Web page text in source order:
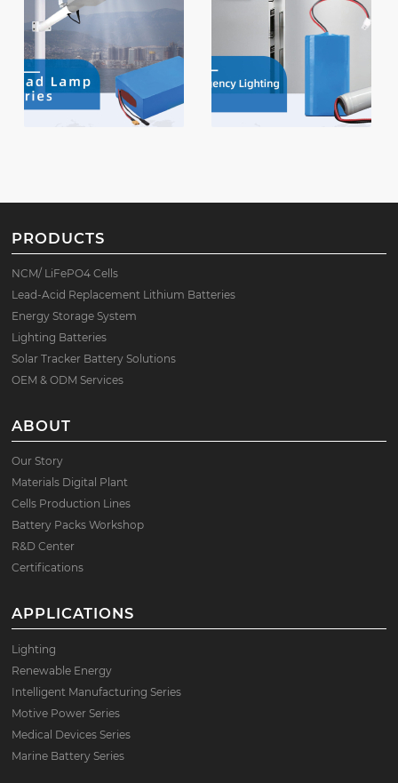
PRODUCTS
NCM/ LiFePO4 Cells
Lead-Acid Replacement Lithium Batteries
Energy Storage System
Lighting Batteries
Solar Tracker Battery Solutions
OEM & ODM Services
ABOUT
Our Story
Materials Digital Plant
Cells Production Lines
Battery Packs Workshop
R&D Center
Certifications
APPLICATIONS
Lighting
Renewable Energy
Intelligent Manufacturing Series
Motive Power Series
Medical Devices Series
Marine Battery Series